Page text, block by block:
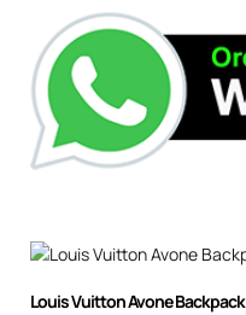
Louis Vuitton Avone Backpack